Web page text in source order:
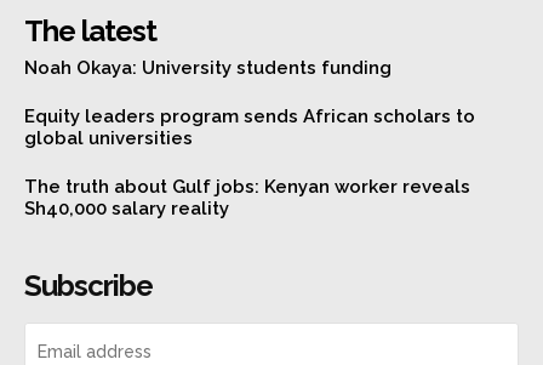
The latest
Noah Okaya: University students funding
Equity leaders program sends African scholars to
global universities
The truth about Gulf jobs: Kenyan worker reveals
Sh40,000 salary reality
Subscribe